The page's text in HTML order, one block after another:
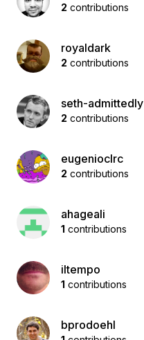
2 contributions
royaldark
2 contributions
seth-admittedly
2 contributions
eugenioclrc
2 contributions
ahageali
1 contributions
iltempo
1 contributions
bprodoehl